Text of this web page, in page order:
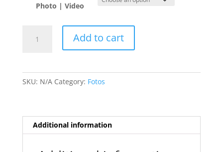
Photo | Video
Rodriguez
Add to cart
SKU: N/A Category: Fotos
Additional information